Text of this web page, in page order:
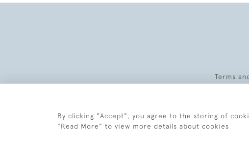
Terms
By clicking "Accept", you agree to the storing of
"Read More" to view more details about cookies